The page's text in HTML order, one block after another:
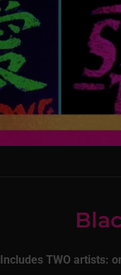
Includes TWO artists: